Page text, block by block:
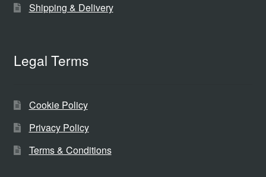
Shipping & Delivery
Legal Terms
Cookie Policy
Privacy Policy
Terms & Conditions